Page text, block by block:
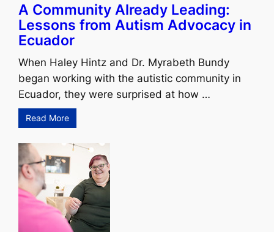
A Community Already Leading:
Lessons from Autism Advocacy in
Ecuador
When Haley Hintz and Dr. Myrabeth Bundy
began working with the autistic community in
Ecuador, they were surprised at how …
Read More